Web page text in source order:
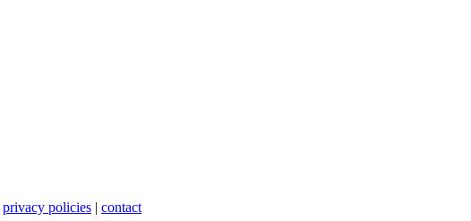
privacy policies | contact